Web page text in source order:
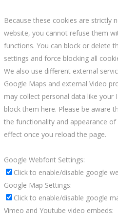
Because these cookies are strictly
website, you cannot refuse them
functions. You can block or delete
settings and force blocking all
We also use different external
Google Maps and external Video
may collect personal data like your
block them here. Please be aware
the functionality and appearance
effect once you reload the page.
Google Webfont Settings:
Click to enable/disable google
Google Map Settings:
Click to enable/disable google
Vimeo and Youtube video embeds: